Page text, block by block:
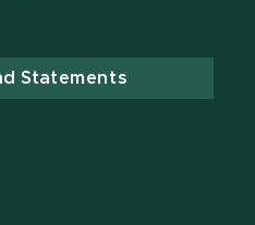
Statements